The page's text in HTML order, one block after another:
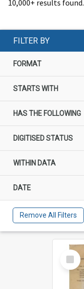
10,000+ results found.
FILTER BY
FORMAT
STARTS WITH
HAS THE FOLLOWING
DIGITISED STATUS
WITHIN DATA
DATE
Remove All Filters
Select
Item